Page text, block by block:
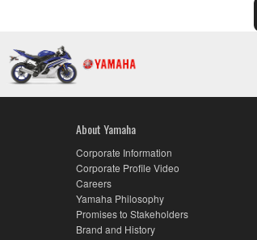
About Yamaha
Corporate Information
Corporate Profile Video
Careers
Yamaha Philosophy
Promises to Stakeholders
Brand and History